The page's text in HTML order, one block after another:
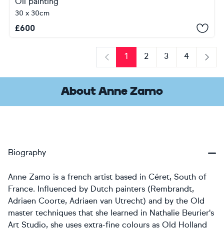
30 x 30cm
£600
Previous
1 2 3
4
Next
About Anne Zamo
Biography
Anne Zamo is a french artist based in Céret, South of
France. Influenced by Dutch painters (Rembrandt,
Adriaen Coorte, Adriaen van Utrecht) and by the Old
master techniques that she learned in Nathalie Beurier's
Art Studio, she uses extra-fine colours as Old Holland